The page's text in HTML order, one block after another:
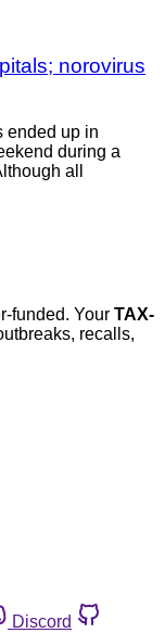
norovirus
ended up in
during a
all
funded. Your TAX-
recalls,
Discord